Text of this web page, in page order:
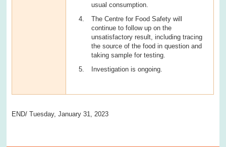
usual consumption.
The Centre for Food Safety will
continue to follow up on the
unsatisfactory result, including tracing
the source of the food in question and
taking sample for testing.
Investigation is ongoing.
END/ Tuesday, January 31, 2023